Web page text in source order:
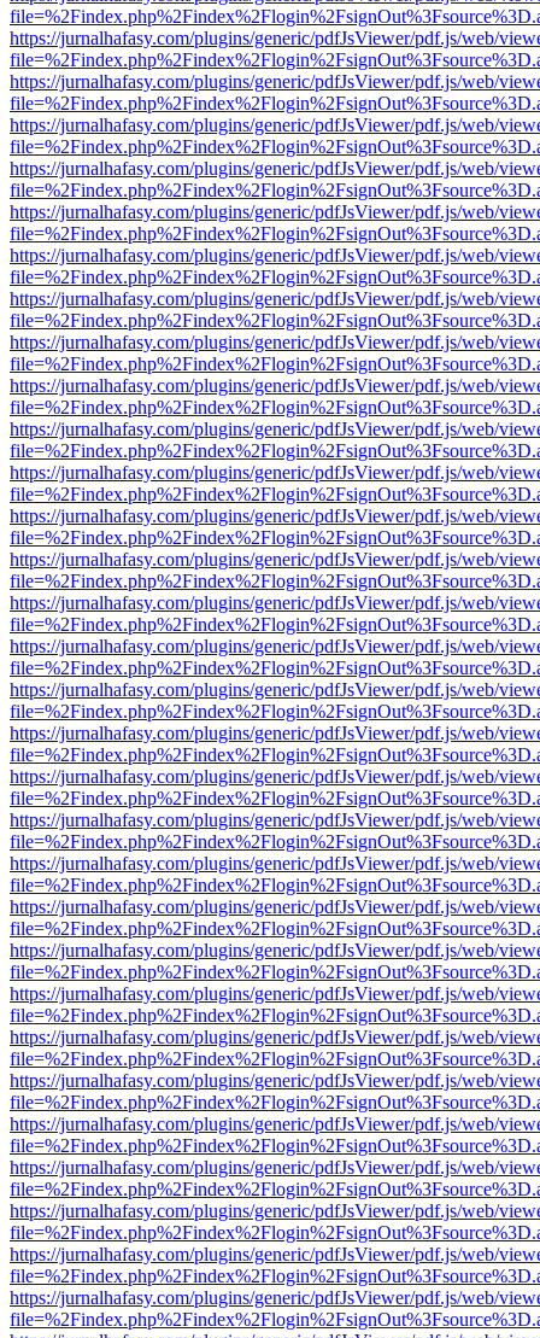
https://jurnalhafasy.com/plugins/generic/pdfJsViewer/pdf.js/web/
https://jurnalhafasy.com/plugins/generic/pdfJsViewer/pdf.js/web/
https://jurnalhafasy.com/plugins/generic/pdfJsViewer/pdf.js/web/
https://jurnalhafasy.com/plugins/generic/pdfJsViewer/pdf.js/web/
https://jurnalhafasy.com/plugins/generic/pdfJsViewer/pdf.js/web/
https://jurnalhafasy.com/plugins/generic/pdfJsViewer/pdf.js/web/
https://jurnalhafasy.com/plugins/generic/pdfJsViewer/pdf.js/web/
https://jurnalhafasy.com/plugins/generic/pdfJsViewer/pdf.js/web/
https://jurnalhafasy.com/plugins/generic/pdfJsViewer/pdf.js/web/
https://jurnalhafasy.com/plugins/generic/pdfJsViewer/pdf.js/web/
https://jurnalhafasy.com/plugins/generic/pdfJsViewer/pdf.js/web/
https://jurnalhafasy.com/plugins/generic/pdfJsViewer/pdf.js/web/
https://jurnalhafasy.com/plugins/generic/pdfJsViewer/pdf.js/web/
https://jurnalhafasy.com/plugins/generic/pdfJsViewer/pdf.js/web/
https://jurnalhafasy.com/plugins/generic/pdfJsViewer/pdf.js/web/
https://jurnalhafasy.com/plugins/generic/pdfJsViewer/pdf.js/web/
https://jurnalhafasy.com/plugins/generic/pdfJsViewer/pdf.js/web/
https://jurnalhafasy.com/plugins/generic/pdfJsViewer/pdf.js/web/
https://jurnalhafasy.com/plugins/generic/pdfJsViewer/pdf.js/web/
https://jurnalhafasy.com/plugins/generic/pdfJsViewer/pdf.js/web/
https://jurnalhafasy.com/plugins/generic/pdfJsViewer/pdf.js/web/
https://jurnalhafasy.com/plugins/generic/pdfJsViewer/pdf.js/web/
https://jurnalhafasy.com/plugins/generic/pdfJsViewer/pdf.js/web/
https://jurnalhafasy.com/plugins/generic/pdfJsViewer/pdf.js/web/
https://jurnalhafasy.com/plugins/generic/pdfJsViewer/pdf.js/web/
https://jurnalhafasy.com/plugins/generic/pdfJsViewer/pdf.js/web/
https://jurnalhafasy.com/plugins/generic/pdfJsViewer/pdf.js/web/
https://jurnalhafasy.com/plugins/generic/pdfJsViewer/pdf.js/web/
https://jurnalhafasy.com/plugins/generic/pdfJsViewer/pdf.js/web/
https://jurnalhafasy.com/plugins/generic/pdfJsViewer/pdf.js/web/